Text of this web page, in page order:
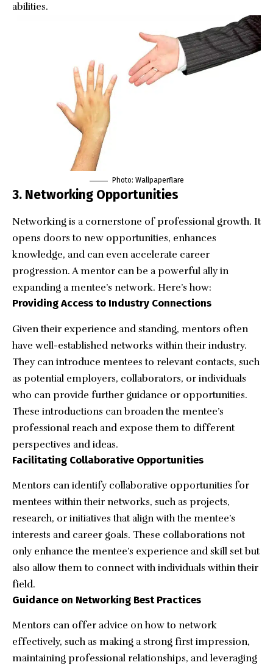
abilities.
Photo: Wallpaperflare
3. Networking Opportunities
Networking is a cornerstone of professional growth. It
opens doors to new opportunities, enhances
knowledge, and can even accelerate career
progression. A mentor can be a powerful ally in
expanding a mentee’s network. Here’s how:
Providing Access to Industry Connections
Given their experience and standing, mentors often
have well-established networks within their industry.
They can introduce mentees to relevant contacts, such
as potential employers, collaborators, or individuals
who can provide further guidance or opportunities.
These introductions can broaden the mentee’s
professional reach and expose them to different
perspectives and ideas.
Facilitating Collaborative Opportunities
Mentors can identify collaborative opportunities for
mentees within their networks, such as projects,
research, or initiatives that align with the mentee’s
interests and career goals. These collaborations not
only enhance the mentee’s experience and skill set but
also allow them to connect with individuals within their
field.
Guidance on Networking Best Practices
Mentors can offer advice on how to network
effectively, such as making a strong first impression,
maintaining professional relationships, and leveraging